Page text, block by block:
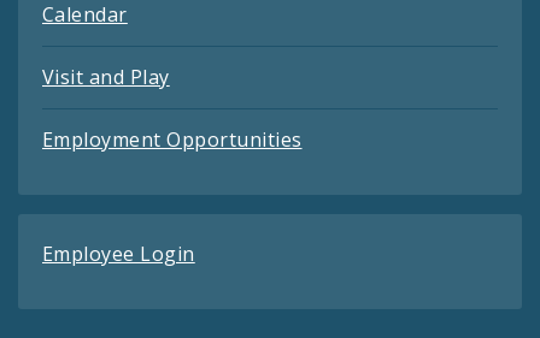
Calendar
Visit and Play
Employment Opportunities
Employee Login